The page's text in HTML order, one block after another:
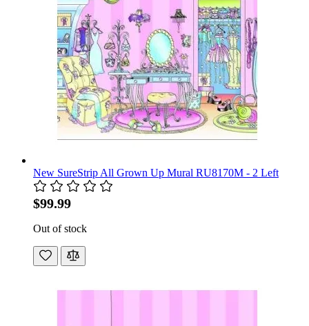
New SureStrip All Grown Up Mural RU8170M - 2 Left
$99.99
Out of stock